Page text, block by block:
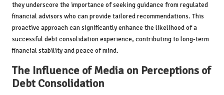
they underscore the importance of seeking guidance from regulated
financial advisors who can provide tailored recommendations. This
proactive approach can significantly enhance the likelihood of a
successful debt consolidation experience, contributing to long-term
financial stability and peace of mind.
The Influence of Media on Perceptions of
Debt Consolidation